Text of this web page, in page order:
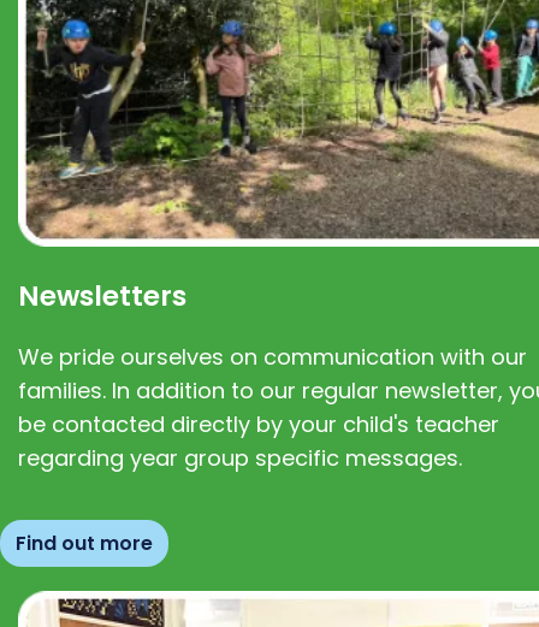
Newsletters
We pride ourselves on communication with our
families. In addition to our regular newsletter,
be contacted directly by your child's teacher
regarding year group specific messages.
Find out more